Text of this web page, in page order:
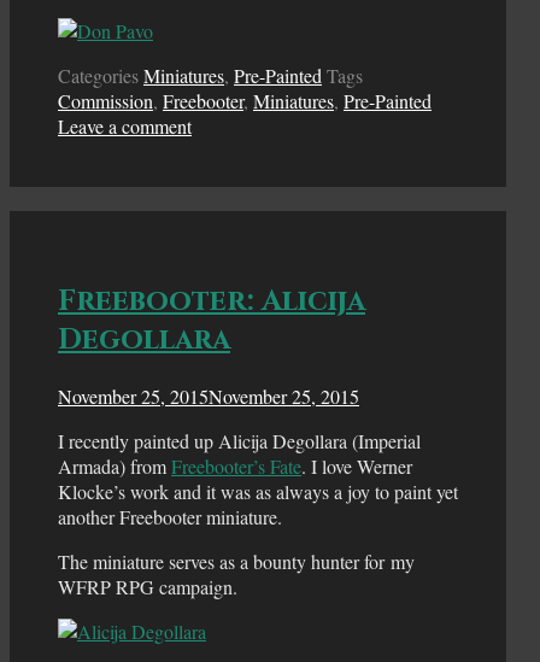
CategoriesMiniatures, Pre-Painted Tags
Commission, Freebooter, Miniatures, Pre-Painted
Leave a comment
Freebooter: Alicija
Degollara
November 25, 2015November 25, 2015
I recently painted up Alicija Degollara (Imperial
Armada) fromFreebooter’s Fate. I love Werner
Klocke’s work and it was as always a joy to paint yet
another Freebooter miniature.
The miniature serves as a bounty hunter for my
WFRP RPG campaign.